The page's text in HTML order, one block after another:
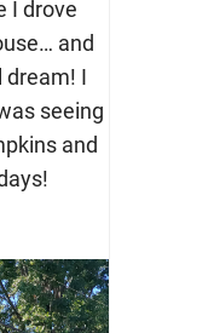
I drove
and
dream! I
seeing
and